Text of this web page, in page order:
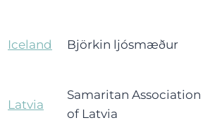
Iceland Björkin ljósmæður
Latvia
Samaritan Association
of Latvia